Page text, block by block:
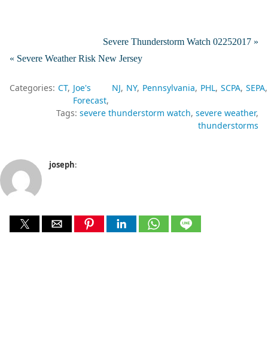
Severe Thunderstorm Watch 02252017 »
« Severe Weather Risk New Jersey
Categories: CT Joe's
Forecast
NJ NY Pennsylvania PHL SCPA SEPA
Tags: severe thunderstorm watch severe weather
thunderstorms
joseph: